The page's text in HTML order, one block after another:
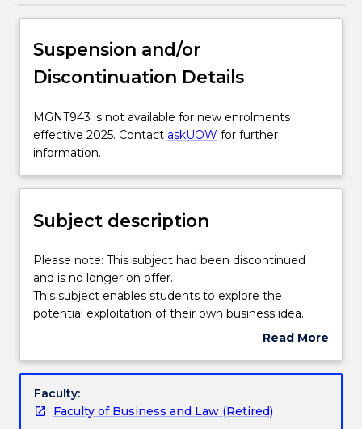
Delivery
Learning outcomes
Textbook information
Handbook directory
Suspension and/or
Discontinuation Details
MGNT943
is
not
for
enrolments
2025.
Contact
askUOW
for
MGNT943 is not available for new enrolments
effective 2025. Contact askUOW for further
information.
Subject description
Please
note:
This
subject
discontinued
is
no
Please note: This subject had been discontinued
and is no longer on offer.
This subject enables students to explore the
potential exploitation of their own business idea.
Students evaluate opportunities from a range of
They conduct market research on their opportunity,
opportunity to present their proposal to a panel of
experts who provide feedback on the commercial
Read More
Subject
Faculty:
Faculty of Business and Law (Retired)